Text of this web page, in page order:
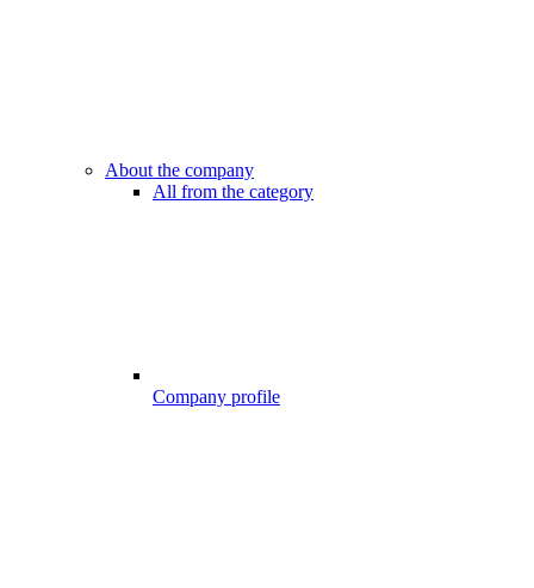
About the company
All from the category
Company profile